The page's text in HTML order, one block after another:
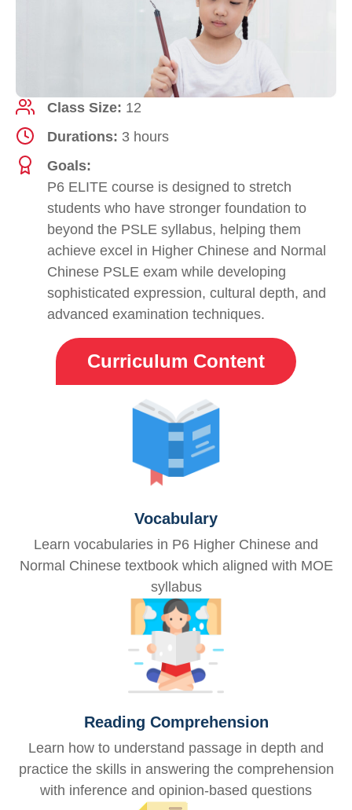
Class Size: 12
Durations: 3 hours
Goals:
P6 ELITE course is designed to stretch
students who have stronger foundation to
beyond the PSLE syllabus, helping them
achieve excel in Higher Chinese and Normal
Chinese PSLE exam while developing
sophisticated expression, cultural depth, and
advanced examination techniques.
Curriculum Content
Vocabulary
Learn vocabularies in P6 Higher Chinese and
Normal Chinese textbook which aligned with MOE
syllabus
Reading Comprehension
Learn how to understand passage in depth and
practice the skills in answering the comprehension
with inference and opinion-based questions